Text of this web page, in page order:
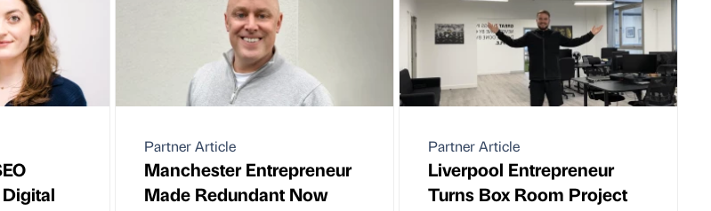
Partner Article
Manchester Entrepreneur
Made Redundant Now
Partner Article
Liverpool Entrepreneur
Turns Box Room Project